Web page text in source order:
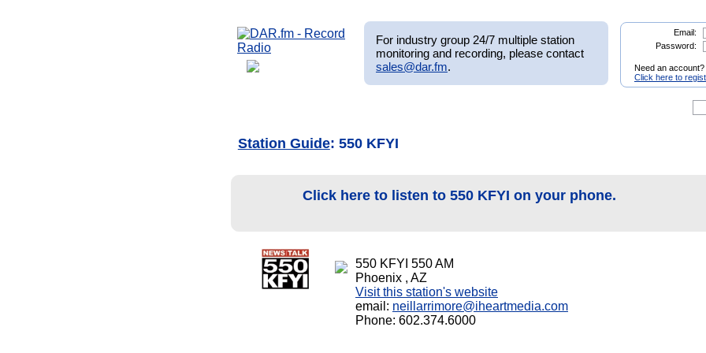
For industry group 24/7 multiple station
monitoring and recording, please contact
sales@dar.fm.
Email:
Password:
Need an account?
Click here to
Station Guide: 550 KFYI
Click here to listen to 550 KFYI on your phone.
550 KFYI 550 AM
Phoenix , AZ
Visit this station's website
email: neillarrimore@iheartmedia.com
Phone: 602.374.6000